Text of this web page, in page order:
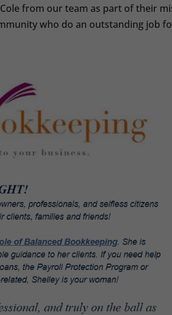
from our team as part of their
who do an outstanding job